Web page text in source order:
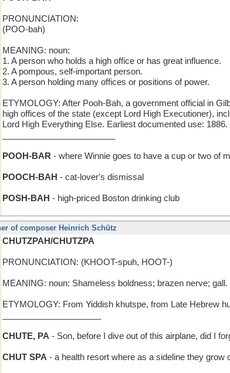
PRONUNCIATION:
(POO-bah)
MEANING: noun:
1. A person who holds a high office or has great influence.
2. A pompous, self-important person.
3. A person holding many offices or positions of power.
ETYMOLOGY: After Pooh-Bah, a government official in
high offices of the state (except Lord High Executioner),
Lord High Everything Else. Earliest documented use: 1886.
POOH-BAR - where Winnie goes to have a cup or two of
POOCH-BAH - cat-lover's dismissal
POSH-BAH - high-priced Boston drinking club
of composer Heinrich Schütz
CHUTZPAH/CHUTZPA
PRONUNCIATION: (KHOOT-spuh, HOOT-)
MEANING: noun: Shameless boldness; brazen nerve; gall.
ETYMOLOGY: From Yiddish khutspe, from Late Hebrew
CHUTE, PA - Son, before I dive out of this airplane, did I
CHUT SPA - a health resort where as a sideline they grow